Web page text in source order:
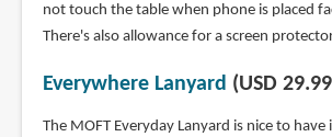
not touch the table when phone is placed
There's also allowance for a screen
Everywhere Lanyard (USD
The MOFT Everyday Lanyard is nice to